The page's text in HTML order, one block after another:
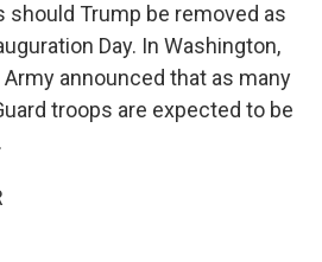
Trump be removed as
Day. In Washington,
announced that as many
troops are expected to be